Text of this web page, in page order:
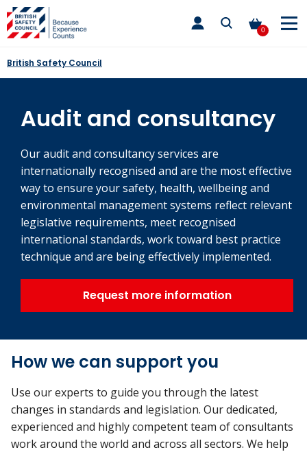
Skip
to
content
0
toggle
main
British Safety Council
Audit and consultancy
Our audit and consultancy services are
internationally recognised and are the most effective
way to ensure your safety, health, wellbeing and
environmental management systems reflect relevant
legislative requirements, meet recognised
international standards, work toward best practice
technique and are being effectively implemented.
Request more information
How we can support you
Use our experts to guide you through the latest
changes in standards and legislation. Our dedicated,
experienced and highly competent team of consultants
work around the world and across all sectors. We help